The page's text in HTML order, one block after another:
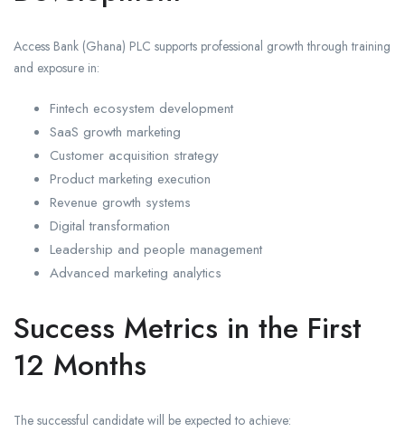
Access Bank (Ghana) PLC supports professional growth through training
and exposure in:
Fintech ecosystem development
SaaS growth marketing
Customer acquisition strategy
Product marketing execution
Revenue growth systems
Digital transformation
Leadership and people management
Advanced marketing analytics
Success Metrics in the First
12 Months
The successful candidate will be expected to achieve: